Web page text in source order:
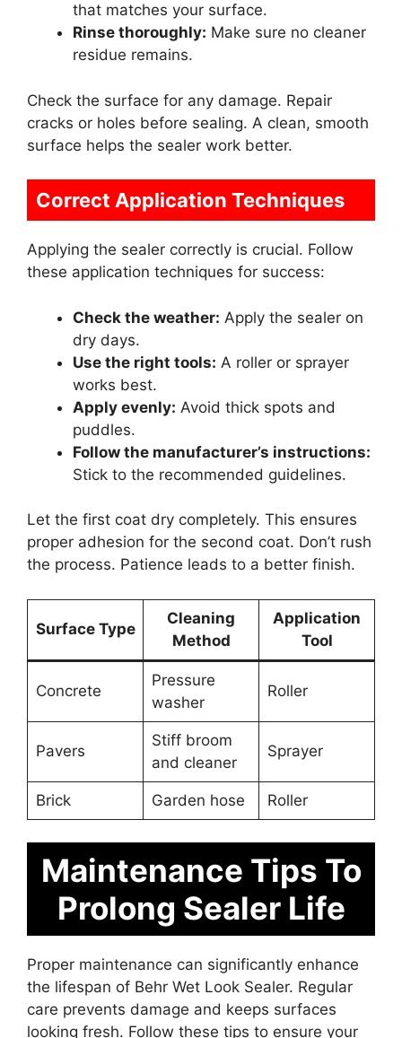
that matches your surface.
Rinse thoroughly: Make sure no cleaner
residue remains.
Check the surface for any damage. Repair
cracks or holes before sealing. A clean, smooth
surface helps the sealer work better.
Correct Application Techniques
Applying the sealer correctly is crucial. Follow
these application techniques for success:
Check the weather: Apply the sealer on
dry days.
Use the right tools: A roller or sprayer
works best.
Apply evenly: Avoid thick spots and
puddles.
Follow the manufacturer’s instructions:
Stick to the recommended guidelines.
Let the first coat dry completely. This ensures
proper adhesion for the second coat. Don’t rush
the process. Patience leads to a better finish.
Surface Type
Cleaning
Method
Application
Tool
Concrete
Pressure
washer
Roller
Pavers
Stiff broom
and cleaner
Sprayer
Brick Garden hose Roller
Maintenance Tips To
Prolong Sealer Life
Proper maintenance can significantly enhance
the lifespan of Behr Wet Look Sealer. Regular
care prevents damage and keeps surfaces
looking fresh. Follow these tips to ensure your